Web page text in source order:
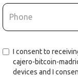
I consent to
cajero-bitcoin-
devices and I